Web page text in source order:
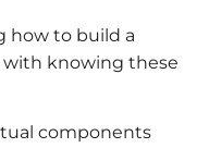
how to build a
knowing these
components